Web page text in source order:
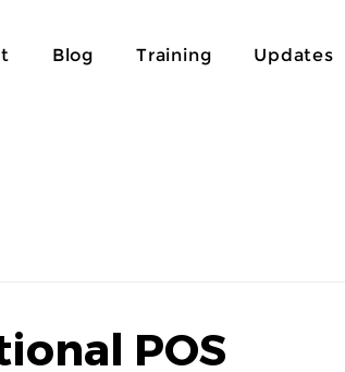
Blog Training Updates
POS